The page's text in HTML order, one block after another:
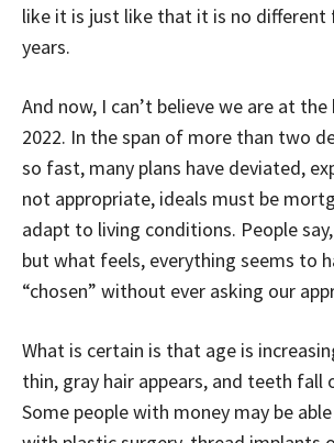
like it is just like that it is no different
years.
And now, I can’t believe we are at
2022. In the span of more than two
so fast, many plans have deviated,
not appropriate, ideals must be
adapt to living conditions. People
but what feels, everything seems to
“chosen” without ever asking our
What is certain is that age is
thin, gray hair appears, and teeth fall
Some people with money may be